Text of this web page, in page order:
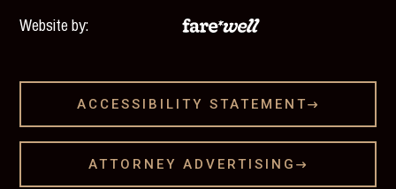
Website by:
ACCESSIBILITY STATEMENT 
ATTORNEY ADVERTISING 